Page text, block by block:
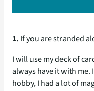
1. If you are stranded
I will use my deck of
always have it with me.
hobby, I had a lot of